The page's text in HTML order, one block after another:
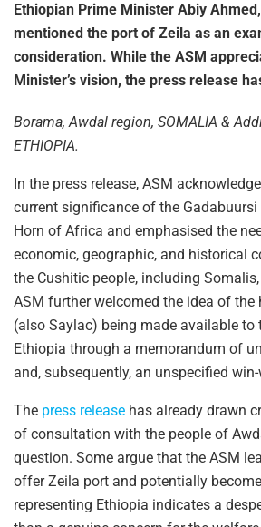
Ethiopian Prime Minister Abiy
mentioned the port of Zeila as an
consideration. While the ASM
Minister’s vision, the press release
Borama, Awdal region, SOMALIA &
ETHIOPIA.
In the press release, ASM
current significance of the
Horn of Africa and emphasised the
economic, geographic, and historical
the Cushitic people, including
ASM further welcomed the idea of
(also Saylac) being made available to
Ethiopia through a memorandum of
and, subsequently, an unspecified
The press release has already drawn
of consultation with the people of
question. Some argue that the ASM
offer Zeila port and potentially
representing Ethiopia indicates a